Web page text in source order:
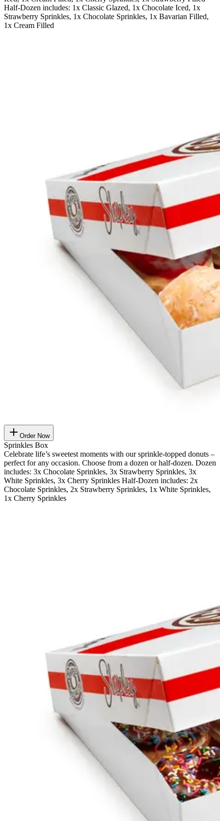
Half-Dozen includes: 1x Classic Glazed, 1x Chocolate Iced, 1x
Strawberry Sprinkles, 1x Chocolate Sprinkles, 1x Bavarian Filled,
1x Cream Filled
Order Now
Sprinkles Box
Celebrate life’s sweetest moments with our sprinkle-topped donuts –
perfect for any occasion. Choose from a dozen or half-dozen. Dozen
includes: 3x Chocolate Sprinkles, 3x Strawberry Sprinkles, 3x
White Sprinkles, 3x Cherry Sprinkles Half-Dozen includes: 2x
Chocolate Sprinkles, 2x Strawberry Sprinkles, 1x White Sprinkles,
1x Cherry Sprinkles